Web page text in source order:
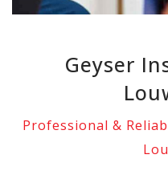
Geyser
Professional &